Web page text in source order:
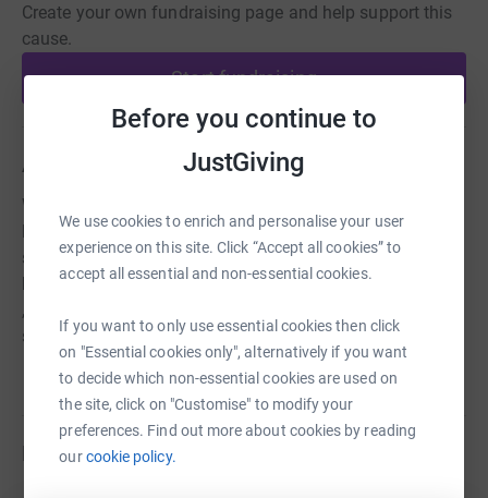
Before you continue to
JustGiving
We use cookies to enrich and personalise your user
experience on this site. Click “Accept all cookies” to
accept all essential and non-essential cookies.
If you want to only use essential cookies then click
on "Essential cookies only", alternatively if you want
to decide which non-essential cookies are used on
the site, click on "Customise" to modify your
preferences. Find out more about cookies by reading
ourcookie policy.
Create your own fundraising page and help support this
cause.
Start fundraising
About us
We give 30 therapeutic riding lessons each week to local
less-able children. The physical challenge and mental
stimulus derived from interaction with horses and ponies
brings the rewards of enjoyment; improved co-ordination
, balance and muscle tone; improved physical and social
skills and greater confidence.
Fundraisers